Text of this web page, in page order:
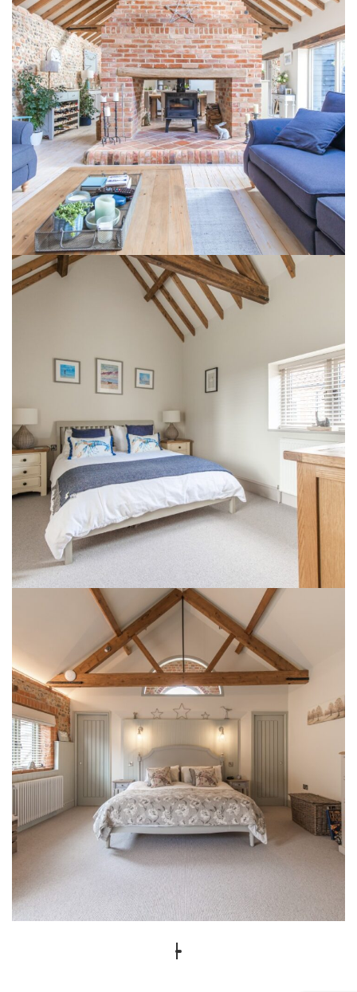
1 Lodge Farm Barns Holt 8
INTERIOR
1 Lodge Farm Barns Holt 13
INTERIOR
1 Lodge Farm Barns Holt 29
INTERIOR